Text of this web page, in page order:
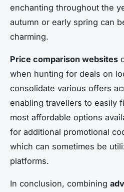
enchanting throughout the
autumn or early spring can
charming.
Price comparison websites
when hunting for deals on
consolidate various offers
enabling travellers to easily
most affordable options
for additional promotional
which can sometimes be
platforms.
In conclusion, combining